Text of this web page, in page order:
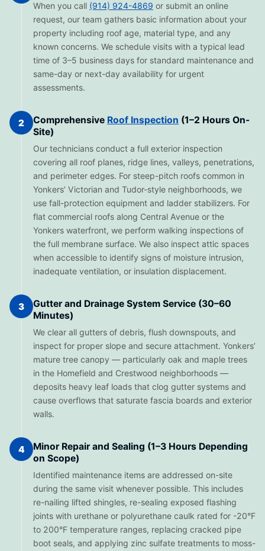
When you call (914) 924-4869 or submit an online
request, our team gathers basic information about your
property including roof age, material type, and any
known concerns. We schedule visits with a typical lead
time of 3–5 business days for standard maintenance and
same-day or next-day availability for urgent
assessments.
2 Comprehensive Roof Inspection (1–2 Hours On-
Site)
Our technicians conduct a full exterior inspection
covering all roof planes, ridge lines, valleys, penetrations,
and perimeter edges. For steep-pitch roofs common in
Yonkers’ Victorian and Tudor-style neighborhoods, we
use fall-protection equipment and ladder stabilizers. For
flat commercial roofs along Central Avenue or the
Yonkers waterfront, we perform walking inspections of
the full membrane surface. We also inspect attic spaces
when accessible to identify signs of moisture intrusion,
inadequate ventilation, or insulation displacement.
3
Gutter and Drainage System Service (30–60
Minutes)
We clear all gutters of debris, flush downspouts, and
inspect for proper slope and secure attachment. Yonkers’
mature tree canopy — particularly oak and maple trees
in the Homefield and Crestwood neighborhoods —
deposits heavy leaf loads that clog gutter systems and
cause overflows that saturate fascia boards and exterior
walls.
4
Minor Repair and Sealing (1–3 Hours Depending
on Scope)
Identified maintenance items are addressed on-site
during the same visit whenever possible. This includes
re-nailing lifted shingles, re-sealing exposed flashing
joints with urethane or polyurethane caulk rated for -20°F
to 200°F temperature ranges, replacing cracked pipe
boot seals, and applying zinc sulfate treatments to moss-